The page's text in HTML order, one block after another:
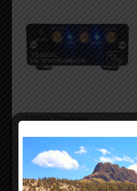
12GHz Tracking
Add to cart